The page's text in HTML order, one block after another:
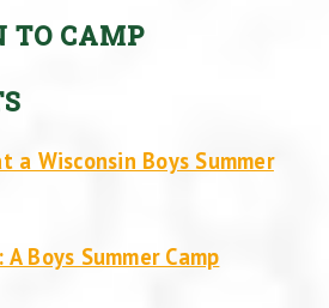
TO CAMP
a Wisconsin Boys Summer
Boys Summer Camp